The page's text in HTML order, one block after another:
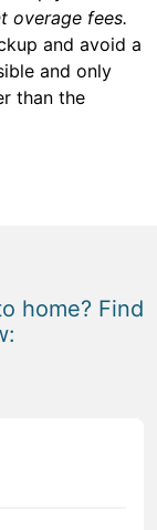
overage fees.
and avoid a
and only
than the
home? Find